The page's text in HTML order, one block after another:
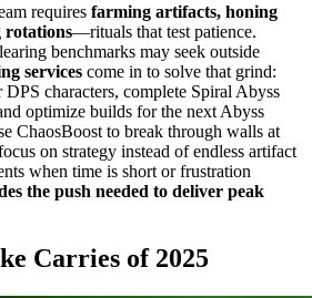
requires farming artifacts, honing
rotations—rituals that test patience.
benchmarks may seek outside
services come in to solve that grind:
characters, complete Spiral Abyss
optimize builds for the next Abyss
ChaosBoost to break through walls at
on strategy instead of endless artifact
when time is short or frustration
the push needed to deliver peak
Carries of 2025